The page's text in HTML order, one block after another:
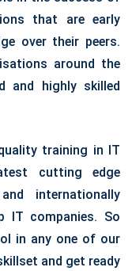
that are early
over their peers.
around the
and highly skilled
training in IT
cutting edge
internationally
IT companies. So
in any one of our
and get ready